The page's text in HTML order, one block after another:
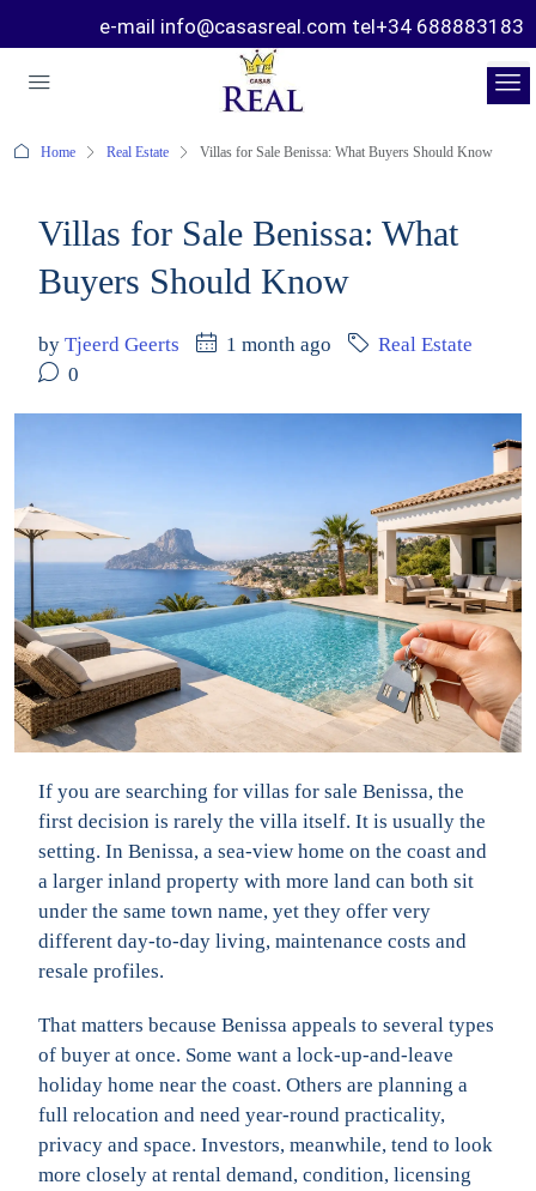
e-mail info@casasreal.com tel+34 688883183
Home Real Estate Villas for Sale Benissa: What Buyers Should Know
Villas for Sale Benissa: What
Buyers Should Know
by Tjeerd Geerts 1 month ago
Real Estate
0
If you are searching for villas for sale Benissa, the
first decision is rarely the villa itself. It is usually the
setting. In Benissa, a sea-view home on the coast and
a larger inland property with more land can both sit
under the same town name, yet they offer very
different day-to-day living, maintenance costs and
resale profiles.
That matters because Benissa appeals to several types
of buyer at once. Some want a lock-up-and-leave
holiday home near the coast. Others are planning a
full relocation and need year-round practicality,
privacy and space. Investors, meanwhile, tend to look
more closely at rental demand, condition, licensing